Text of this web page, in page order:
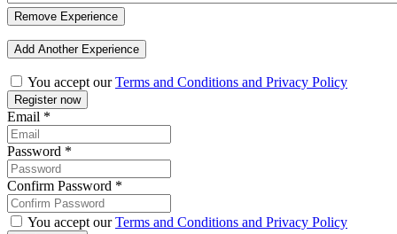
Remove Experience
Add Another Experience
You accept ourTerms and Conditions and Privacy Policy
Email *
Password *
Confirm Password *
You accept ourTerms and Conditions and Privacy Policy